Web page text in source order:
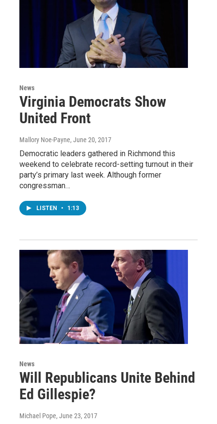
News
Virginia Democrats Show
United Front
Mallory Noe-Payne, June 20, 2017
Democratic leaders gathered in Richmond this
weekend to celebrate record-setting turnout in their
party’s primary last week. Although former
congressman…
LISTEN • 1:13
News
Will Republicans Unite Behind
Ed Gillespie?
Michael Pope, June 23, 2017